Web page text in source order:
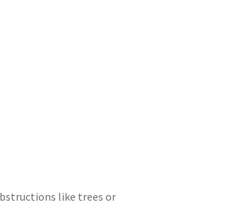
like trees or